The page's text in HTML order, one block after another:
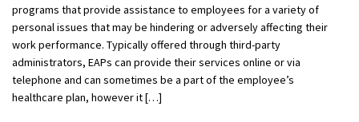
programs that provide assistance to employees for a variety of
personal issues that may be hindering or adversely affecting their
work performance. Typically offered through third-party
administrators, EAPs can provide their services online or via
telephone and can sometimes be a part of the employee’s
healthcare plan, however it […]